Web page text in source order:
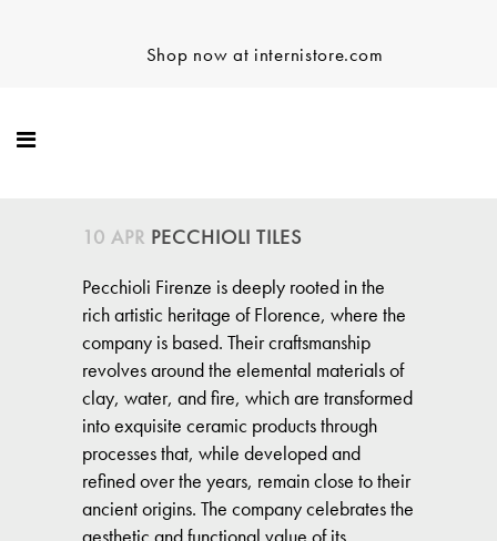
Shop now at internistore.com
10 APR PECCHIOLI TILES
Pecchioli Firenze is deeply rooted in the
rich artistic heritage of Florence, where the
company is based. Their craftsmanship
revolves around the elemental materials of
clay, water, and fire, which are transformed
into exquisite ceramic products through
processes that, while developed and
refined over the years, remain close to their
ancient origins. The company celebrates the